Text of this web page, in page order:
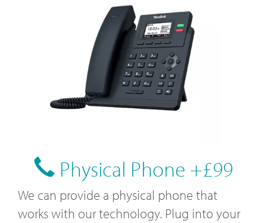
Physical Phone +£99
We can provide a physical phone that
works with our technology. Plug into your